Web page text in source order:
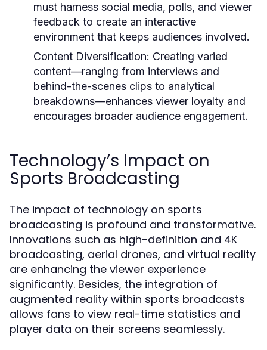
must harness social media, polls, and viewer
feedback to create an interactive
environment that keeps audiences involved.
Content Diversification: Creating varied
content—ranging from interviews and
behind-the-scenes clips to analytical
breakdowns—enhances viewer loyalty and
encourages broader audience engagement.
Technology’s Impact on
Sports Broadcasting
The impact of technology on sports
broadcasting is profound and transformative.
Innovations such as high-definition and 4K
broadcasting, aerial drones, and virtual reality
are enhancing the viewer experience
significantly. Besides, the integration of
augmented reality within sports broadcasts
allows fans to view real-time statistics and
player data on their screens seamlessly.